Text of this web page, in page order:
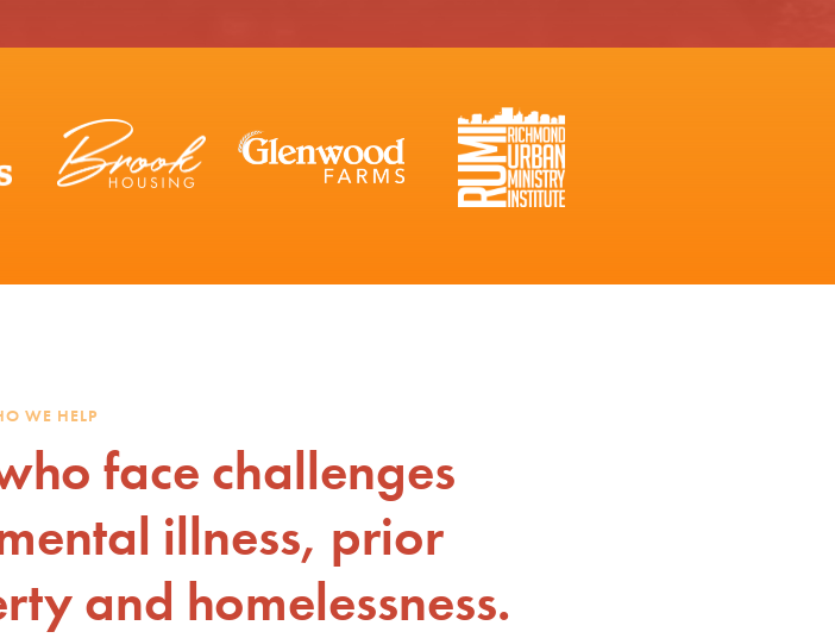
WE HELP
face challenges
illness, prior
and homelessness.